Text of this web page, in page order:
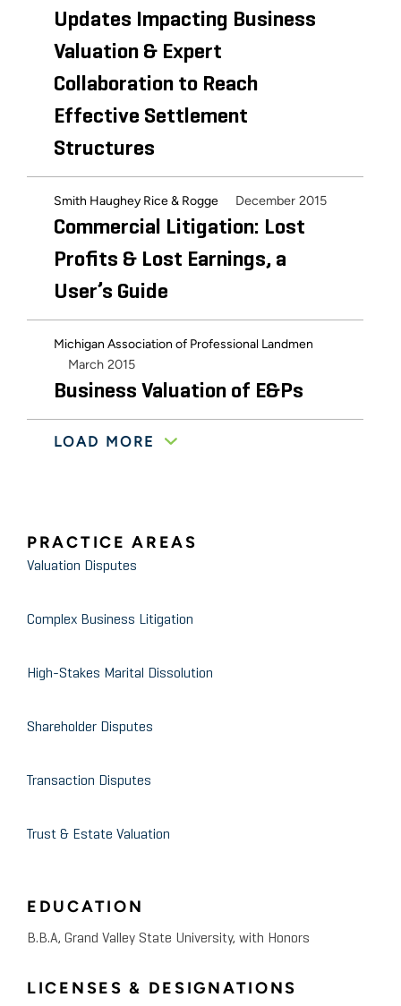
Updates Impacting Business
Valuation & Expert
Collaboration to Reach
Effective Settlement
Structures
Smith Haughey Rice & Rogge December 2015
Commercial Litigation: Lost
Profits & Lost Earnings, a
User’s Guide
Michigan Association of Professional Landmen
March 2015
Business Valuation of E&Ps
Grand Rapids Bar Association: Family Law Section
Davenport University
Study
Testified as a mock expert
witness involving the
LOAD MORE
PRACTICE AREAS
Valuation Disputes
Complex Business Litigation
High-Stakes Marital Dissolution
Shareholder Disputes
Transaction Disputes
Trust & Estate Valuation
EDUCATION
B.B.A, Grand Valley State University, with Honors
LICENSES & DESIGNATIONS